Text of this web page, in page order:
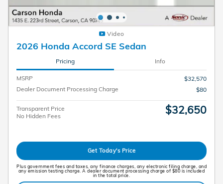
Video
2026 Honda Accord SE Sedan
Pricing Info
MSRP
$32,570
Dealer Document Processing Charge
$80
Transparent Price
No Hidden Fees
$32,650
Get Today's Price
Plus government fees and taxes, any finance charges, any electronic filing charge, and
any emission testing charge. A dealer document processing charge of $80 is included
in the total price.